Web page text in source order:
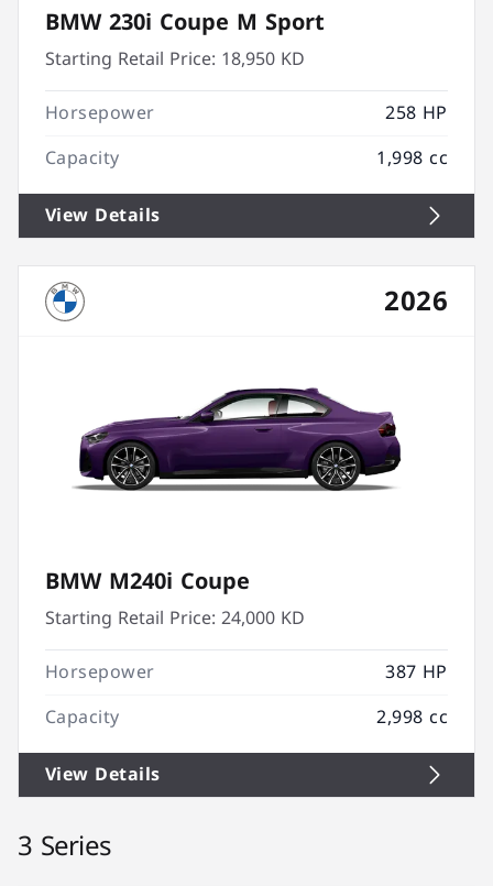
BMW 230i Coupe M Sport
Starting Retail Price: 18,950 KD
Horsepower
258 HP
Capacity
1,998 cc
View Details
2026
BMW M240i Coupe
Starting Retail Price:24,000 KD
Horsepower
387 HP
Capacity
2,998 cc
View Details
3 Series